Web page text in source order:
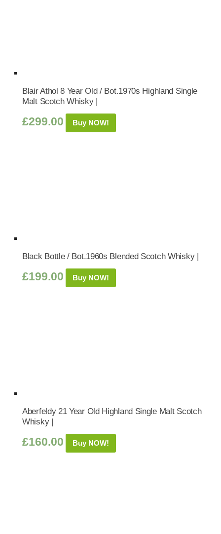
Blair Athol 8 Year Old / Bot.1970s Highland Single
Malt Scotch Whisky |
£299.00 Buy NOW!
Black Bottle / Bot.1960s Blended Scotch Whisky |
£199.00 Buy NOW!
Aberfeldy 21 Year Old Highland Single Malt Scotch
Whisky |
£160.00 Buy NOW!